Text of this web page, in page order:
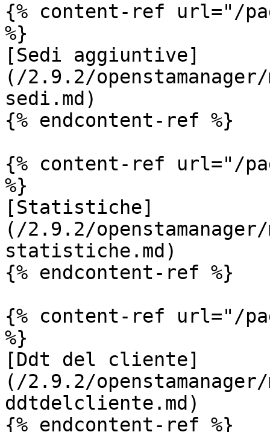
{% content-ref url="/
%}
[Sedi aggiuntive]
(/2.9.2/
sedi.md)
{% endcontent-ref %}
{% content-ref url="/
%}
[Statistiche]
(/2.9.2/
statistiche.md)
{% endcontent-ref %}
{% content-ref url="/
%}
[Ddt del cliente]
(/2.9.2/
ddtdelcliente.md)
{% endcontent-ref %}